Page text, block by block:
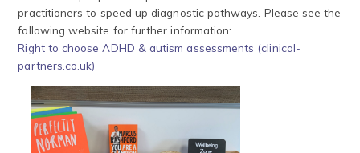
practitioners to speed up diagnostic pathways. Please see the
following website for further information:
Right to choose ADHD & autism assessments (clinical-
partners.co.uk)